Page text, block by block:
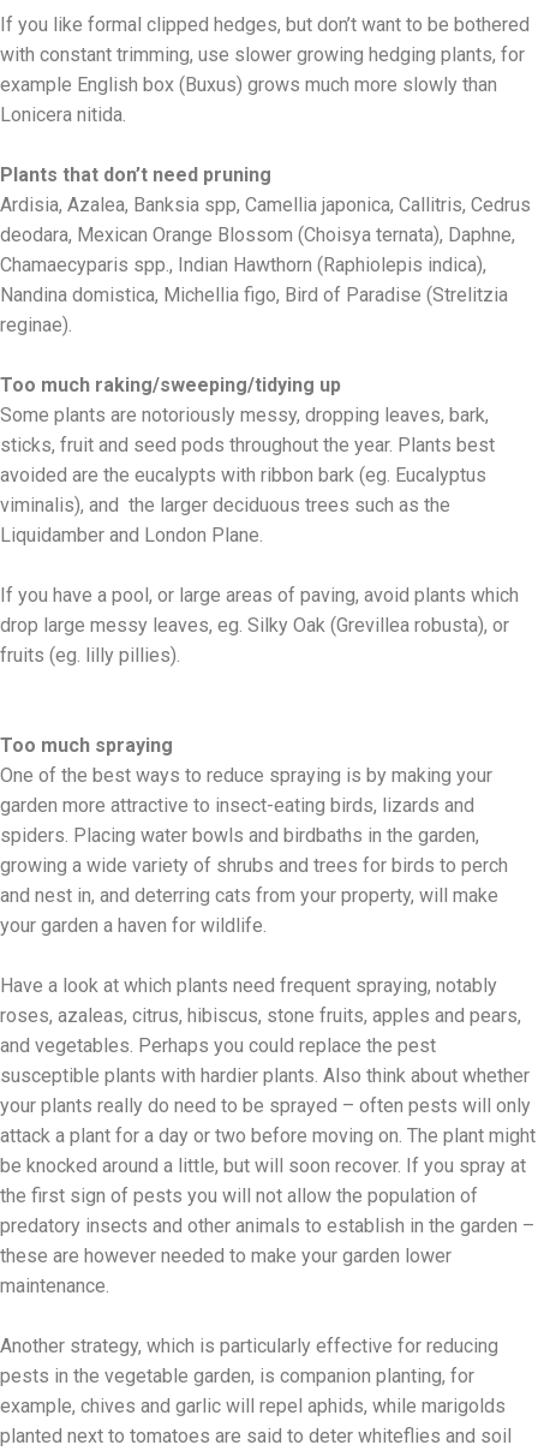
If you like formal clipped hedges, but don’t want to be bothered
with constant trimming, use slower growing hedging plants, for
example English box (Buxus) grows much more slowly than
Lonicera nitida.
Plants that don’t need pruning
Ardisia, Azalea, Banksia spp, Camellia japonica, Callitris, Cedrus
deodara, Mexican Orange Blossom (Choisya ternata), Daphne,
Chamaecyparis spp., Indian Hawthorn (Raphiolepis indica),
Nandina domistica, Michellia figo, Bird of Paradise (Strelitzia
reginae).
Too much raking/sweeping/tidying up
Some plants are notoriously messy, dropping leaves, bark,
sticks, fruit and seed pods throughout the year. Plants best
avoided are the eucalypts with ribbon bark (eg. Eucalyptus
viminalis), and the larger deciduous trees such as the
Liquidamber and London Plane.
If you have a pool, or large areas of paving, avoid plants which
drop large messy leaves, eg. Silky Oak (Grevillea robusta), or
fruits (eg. lilly pillies).
Too much spraying
One of the best ways to reduce spraying is by making your
garden more attractive to insect-eating birds, lizards and
spiders. Placing water bowls and birdbaths in the garden,
growing a wide variety of shrubs and trees for birds to perch
and nest in, and deterring cats from your property, will make
your garden a haven for wildlife.
Have a look at which plants need frequent spraying, notably
roses, azaleas, citrus, hibiscus, stone fruits, apples and pears,
and vegetables. Perhaps you could replace the pest
susceptible plants with hardier plants. Also think about whether
your plants really do need to be sprayed – often pests will only
attack a plant for a day or two before moving on. The plant might
be knocked around a little, but will soon recover. If you spray at
the first sign of pests you will not allow the population of
predatory insects and other animals to establish in the garden –
these are however needed to make your garden lower
maintenance.
Another strategy, which is particularly effective for reducing
pests in the vegetable garden, is companion planting, for
example, chives and garlic will repel aphids, while marigolds
planted next to tomatoes are said to deter whiteflies and soil